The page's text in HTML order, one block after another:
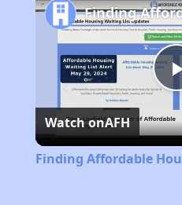
Watch onAFH
Finding Affordable